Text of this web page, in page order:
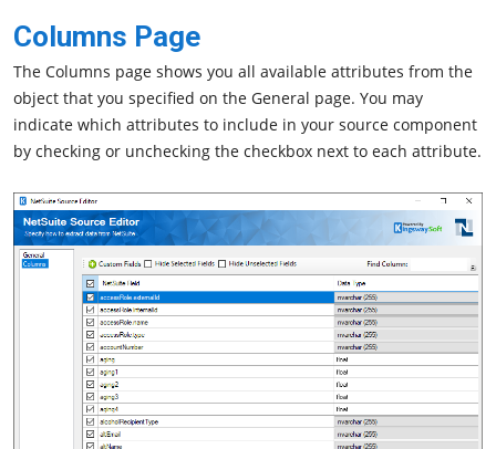
Columns Page
The Columns page shows you all available attributes from the
object that you specified on the General page. You may
indicate which attributes to include in your source component
by checking or unchecking the checkbox next to each attribute.